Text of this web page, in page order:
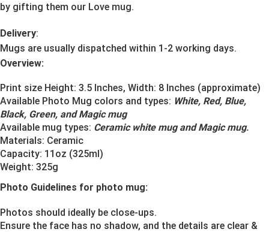
by gifting them our Love mug.
Delivery:
Mugs are usually dispatched within 1-2 working days.
Overview:
Print size Height: 3.5 Inches, Width: 8 Inches (approximate)
Available Photo Mug colors and types: White, Red, Blue,
Black, Green, and Magic mug
Available mug types: Ceramic white mug and Magic mug.
Materials: Ceramic
Capacity: 11oz (325ml)
Weight: 325g
Photo Guidelines for photo mug:
Photos should ideally be close-ups.
Ensure the face has no shadow, and the details are clear &